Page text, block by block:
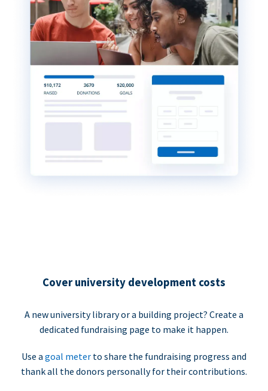
Cover university development costs
A new university library or a building project? Create a
dedicated fundraising page to make it happen.
Use a goal meter to share the fundraising progress and
thank all the donors personally for their contributions.